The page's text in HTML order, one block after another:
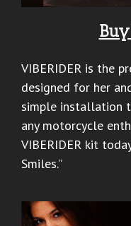
VIBERIDER is the
designed for her
simple installation
any motorcycle
VIBERIDER kit
Smiles.”